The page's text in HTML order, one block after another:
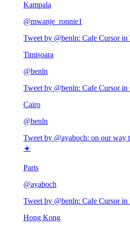
Kampala
@mwanje_ronnie1
Tweet by @benln: Cafe Cursor in
Timișoara
@benln
Tweet by @benln: Cafe Cursor in
Cairo
@benln
Tweet by @ayaboch: on our way
☀️
Paris
@ayaboch
Tweet by @benln: Cafe Cursor
Hong Kong